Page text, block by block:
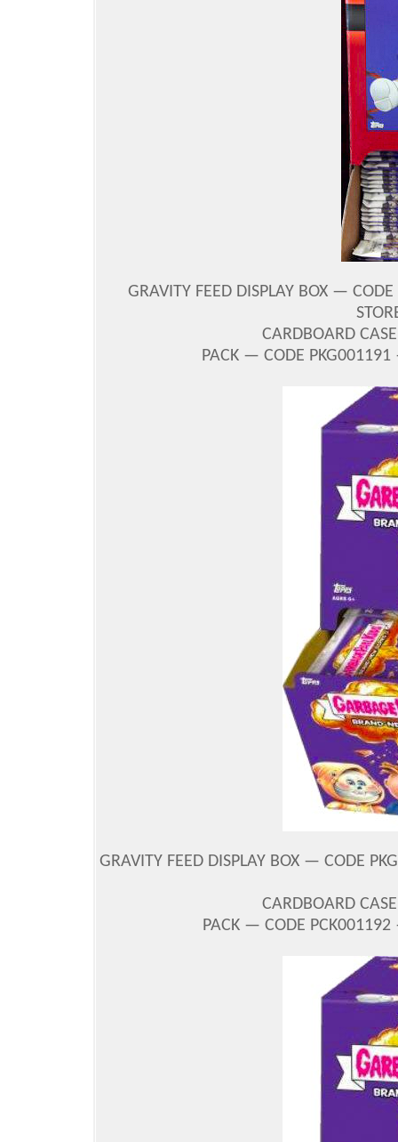
GRAVITY FEED DISPLAY BOX —
CARDBOARD
PACK — CODE
GRAVITY FEED DISPLAY BOX — CODE
CARDBOARD
PACK — CODE